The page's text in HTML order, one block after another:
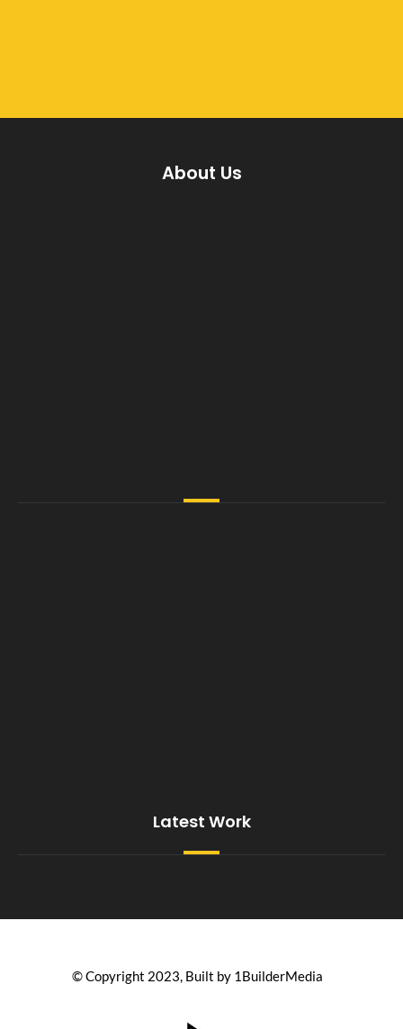
About Us
Latest Work
© Copyright 2023, Built by 1BuilderMedia